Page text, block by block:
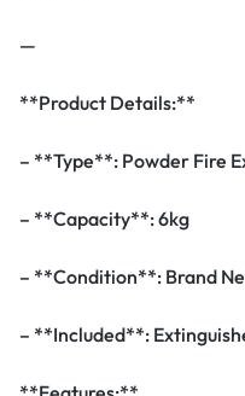
—
**Product Details:**
– **Type**: Powder Fire
– **Capacity**: 6kg
– **Condition**: Brand
– **Included**: